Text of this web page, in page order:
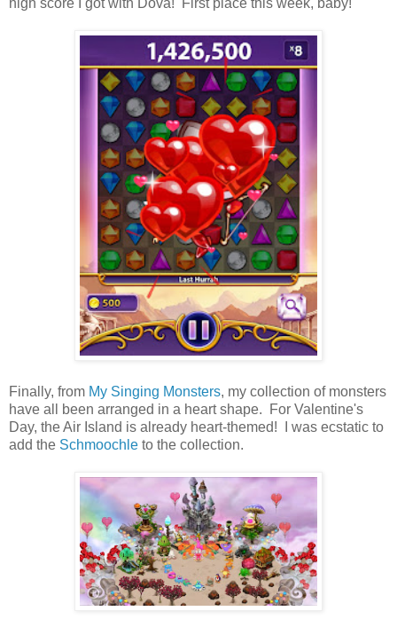
Finally, from My Singing Monsters, my collection of monsters
have all been arranged in a heart shape. For Valentine's
Day, the Air Island is already heart-themed! I was ecstatic to
add the Schmoochle to the collection.